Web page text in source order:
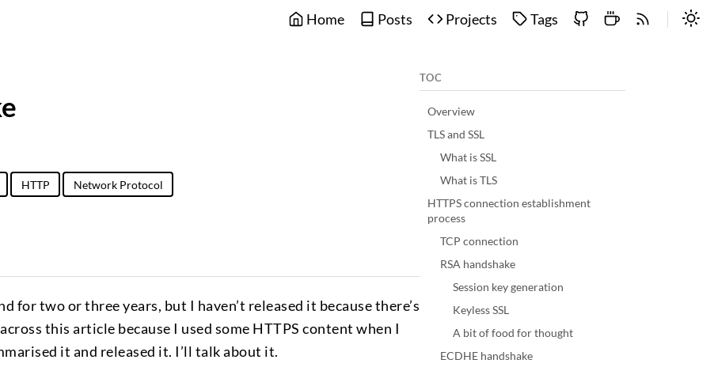
Home Posts Projects Tags
HTTP Network Protocol
for two or three years, but I haven’t released it because there’s
this article because I used some HTTPS content when I
it and released it. I’ll talk about it.
TOC
Overview
TLS and SSL
What is SSL
What is TLS
HTTPS connection establishment
process
TCP connection
RSA handshake
Session key generation
Keyless SSL
A bit of food for thought
ECDHE handshake